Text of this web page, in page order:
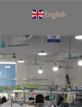
English